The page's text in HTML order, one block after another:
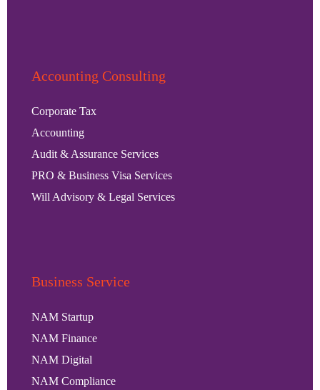
Accounting Consulting
Corporate Tax
Accounting
Audit & Assurance Services
PRO & Business Visa Services
Will Advisory & Legal Services
Business Service
NAM Startup
NAM Finance
NAM Digital
NAM Compliance